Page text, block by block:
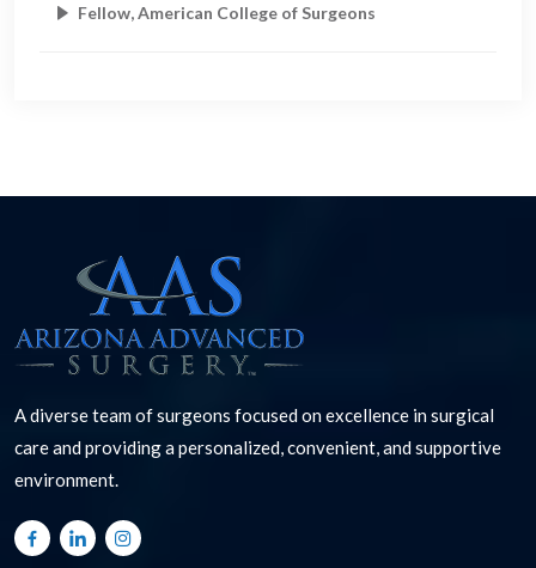
Fellow, American College of Surgeons
A diverse team of surgeons focused on excellence in surgical
care and providing a personalized, convenient, and supportive
environment.